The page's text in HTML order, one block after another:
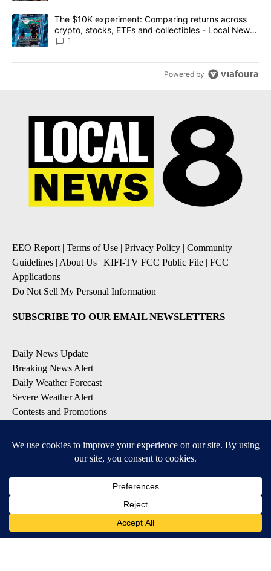
A trending article titled "The $10K experiment: Comparing
The $10K experiment: Comparing returns across
crypto, stocks, ETFs and collectibles - Local News
8
1
Powered by
EEO Report| Terms of Use | Privacy Policy | Community
Guidelines | About Us | KIFI-TV FCC Public File | FCC
Applications |
Do Not Sell My Personal Information
SUBSCRIBE TO OUR EMAIL NEWSLETTERS
Daily News Update
Breaking News Alert
Daily Weather Forecast
Severe Weather Alert
Contests and Promotions